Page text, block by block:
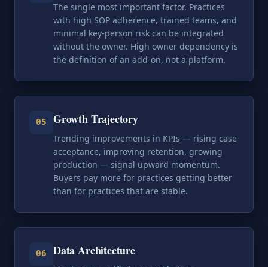
The single most important factor. Practices
with high SOP adherence, trained teams, and
minimal key-person risk can be integrated
without the owner. High owner dependency is
the definition of an add-on, not a platform.
05 Growth Trajectory
Trending improvements in KPIs — rising case
acceptance, improving retention, growing
production — signal upward momentum.
Buyers pay more for practices getting better
than for practices that are stable.
06 Data Architecture